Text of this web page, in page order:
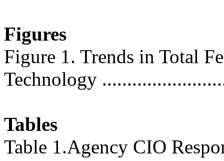
Figures
Figure 1. Trends in Total
Technology
Tables
Table 1.Agency CIO